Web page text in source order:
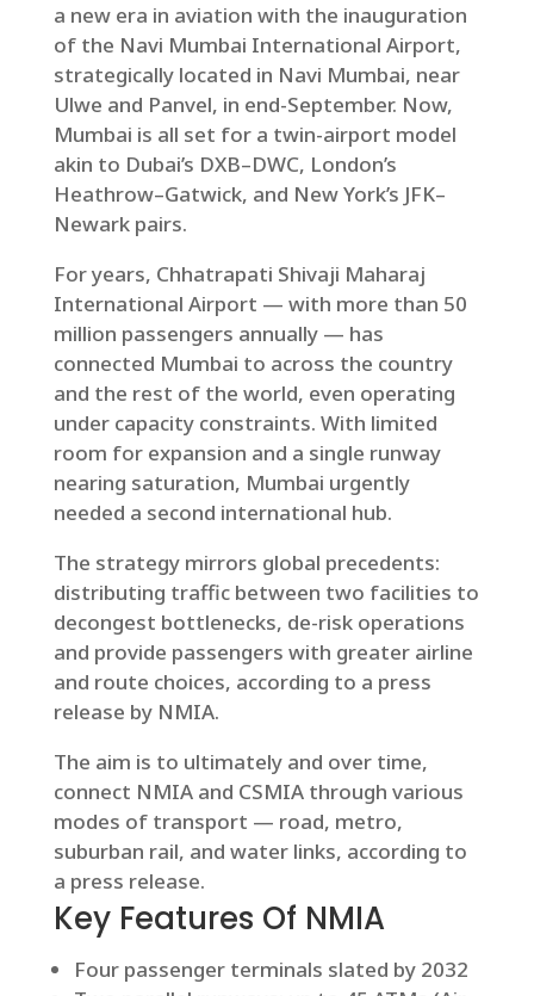
a new era in aviation with the inauguration
of the Navi Mumbai International Airport,
strategically located in Navi Mumbai, near
Ulwe and Panvel, in end-September. Now,
Mumbai is all set for a twin-airport model
akin to Dubai’s DXB–DWC, London’s
Heathrow–Gatwick, and New York’s JFK–
Newark pairs.
For years, Chhatrapati Shivaji Maharaj
International Airport — with more than 50
million passengers annually — has
connected Mumbai to across the country
and the rest of the world, even operating
under capacity constraints. With limited
room for expansion and a single runway
nearing saturation, Mumbai urgently
needed a second international hub.
The strategy mirrors global precedents:
distributing traffic between two facilities to
decongest bottlenecks, de-risk operations
and provide passengers with greater airline
and route choices, according to a press
release by NMIA.
The aim is to ultimately and over time,
connect NMIA and CSMIA through various
modes of transport — road, metro,
suburban rail, and water links, according to
a press release.
Key Features Of NMIA
Four passenger terminals slated by 2032